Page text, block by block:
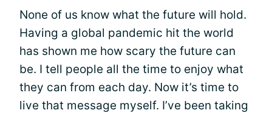
None of us know what the future will hold.
Having a global pandemic hit the world
has shown me how scary the future can
be. I tell people all the time to enjoy what
they can from each day. Now it’s time to
live that message myself. I’ve been taking